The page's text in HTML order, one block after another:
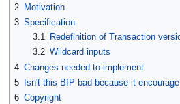
2 Motivation
3 Specification
3.1
Redefinition of Transaction
3.2 Wildcard inputs
4 Changes needed to implement
5
Isn't this BIP bad because it
6 Copyright